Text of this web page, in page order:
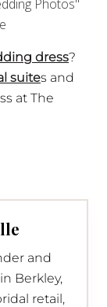
dress?
suites and
at The
and
Berkley,
retail,